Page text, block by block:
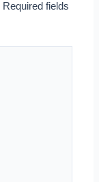
Required fields